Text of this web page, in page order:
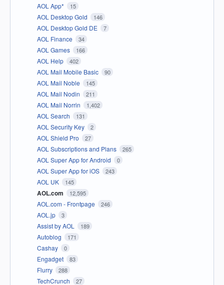
AOL App* 15
AOL Desktop Gold 146
AOL Desktop Gold DE 7
AOL Finance 34
AOL Games 166
AOL Help 402
AOL Mail Mobile Basic 90
AOL Mail Noble 145
AOL Mail Nodin 211
AOL Mail Norrin 1,402
AOL Search 131
AOL Security Key 2
AOL Shield Pro 27
AOL Subscriptions and Plans 265
AOL Super App for Android 0
AOL Super App for iOS 243
AOL UK 145
AOL.com 12,595
AOL.com - Frontpage 246
AOL.jp 3
Assist by AOL 189
Autoblog 171
Cashay 0
Engadget 83
Flurry 288
TechCrunch 27